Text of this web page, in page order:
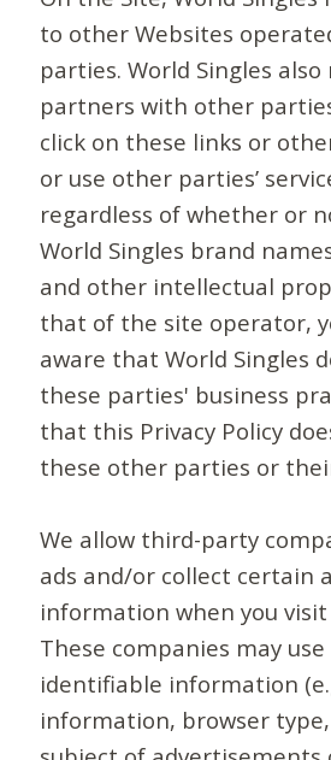
to other Websites
parties. World Singles
partners with other
click on these links or
or use other parties’
regardless of whether or
World Singles brand
and other intellectual
that of the site operator,
aware that World Singles
these parties' business
that this Privacy Policy
these other parties or
We allow third-party
ads and/or collect certain
information when you
These companies may
identifiable information
information, browser